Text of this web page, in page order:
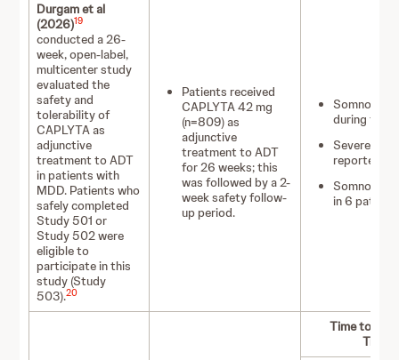
Durgam et al
(2026)19
conducted a 26-
week, open-label,
multicenter study
evaluated the
safety and
tolerability of
CAPLYTA as
adjunctive
treatment to ADT
in patients with
MDD. Patients who
safely completed
Study 501 or
Study 502 were
eligible to
participate in this
study (Study
503).20
Patients received
CAPLYTA 42 mg
(n=809) as
adjunctive
treatment to ADT
for 26 weeks; this
was followed by a 2-
week safety follow-
up period.
during the
Severe
reported in
in 6
Time to